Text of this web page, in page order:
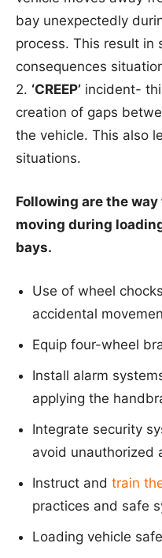
bay unexpectedly
process. This result in
consequences
2. ‘CREEP’ incident-
creation of gaps
the vehicle. This also
situations.
Following are the
moving during
bays.
Use of wheel
accidental
Equip four-wheel
Install alarm
applying the
Integrate security
avoid unauthorized
Instruct and train
practices and safe
Loading vehicle